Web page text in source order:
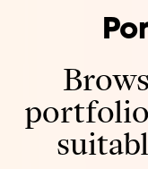
portfolio